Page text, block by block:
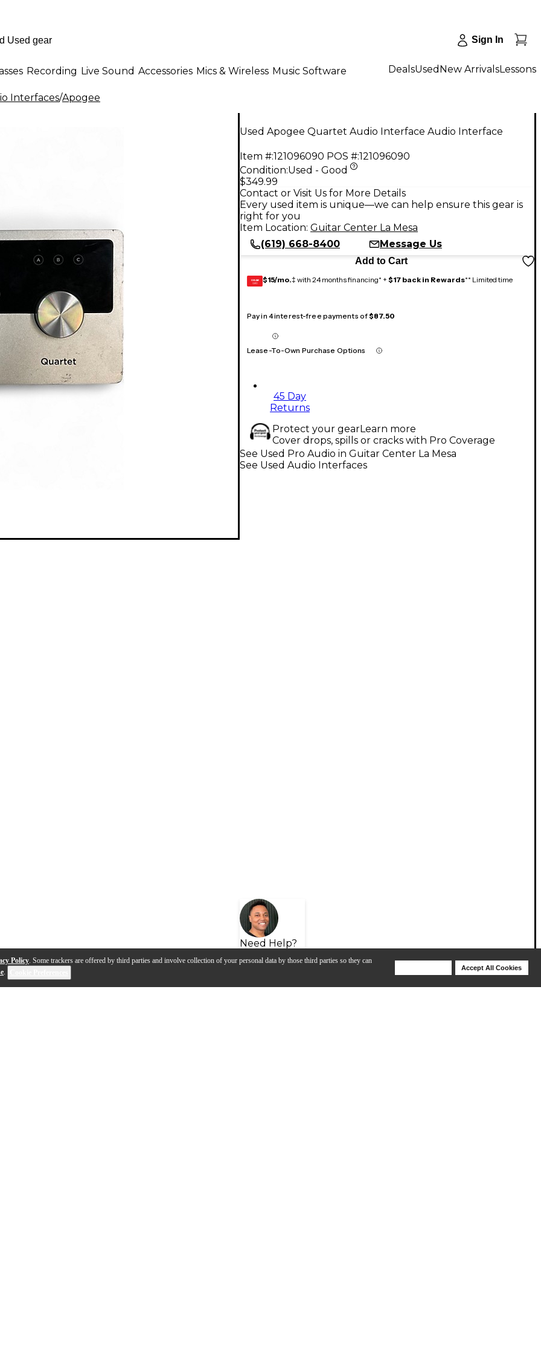
Policy. Some trackers are offered by third parties and involve collection of your personal data by those third parties so they can
.
Accept All Cookies
Sign In
Recording Live Sound Accessories Mics & Wireless Music Software DealsUsed New ArrivalsLessons
Interfaces/Apogee
Used Apogee Quartet Audio Interface Audio Interface
Item #:121096090 POS #:121096090
Condition:Used - Good
$349.99
Contact or Visit Us for More Details
Every used item is unique—we can help ensure this gear is
right for you
Item Location: Guitar Center La Mesa
(619) 668-8400
Message Us
Add to Cart
GEAR
CARD $15/mo.‡ with 24 months financing* + $17 back in Rewards** Limited time
Pay in 4 interest-free payments of$87.50
Lease-To-Own Purchase Options
45 Day
Returns
Protect your gearLearn more
Cover drops, spills or cracks with Pro Coverage
Need Help?
See Used Pro Audio in Guitar Center La Mesa
See Used Audio Interfaces